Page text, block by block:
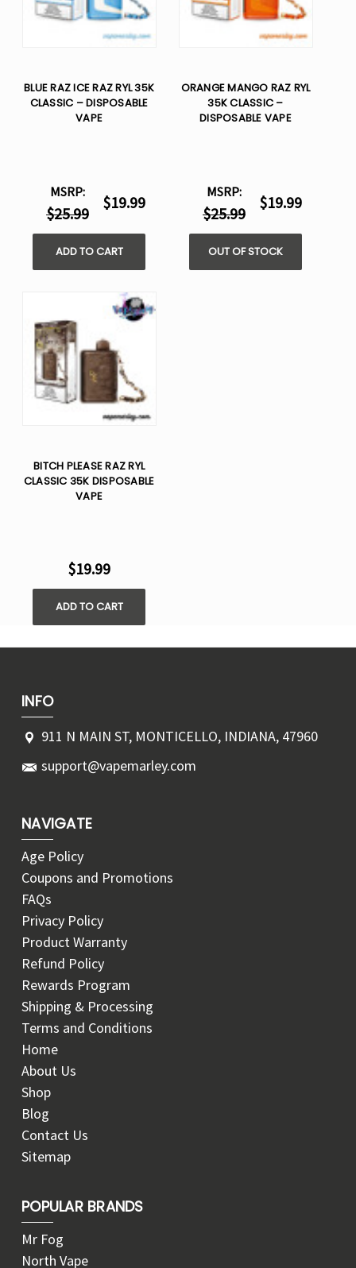
BLUE RAZ ICE RAZ RYL 35K
CLASSIC – DISPOSABLE
VAPE
MSRP:
$25.99
$19.99
ADD TO CART
ORANGE MANGO RAZ RYL
35K CLASSIC –
DISPOSABLE VAPE
MSRP:
$25.99
$19.99
OUT OF STOCK
BITCH PLEASE RAZ RYL
CLASSIC 35K DISPOSABLE
VAPE
$19.99
ADD TO CART
INFO
911 N MAIN ST, MONTICELLO, INDIANA, 47960
support@vapemarley.com
NAVIGATE
Age Policy
Coupons and Promotions
FAQs
Privacy Policy
Product Warranty
Refund Policy
Rewards Program
Shipping & Processing
Terms and Conditions
Home
About Us
Shop
Blog
Contact Us
Sitemap
POPULAR BRANDS
Mr Fog
North Vape